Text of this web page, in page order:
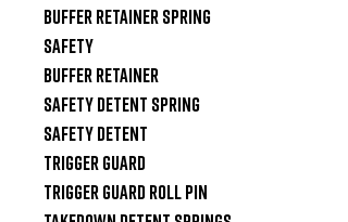
Buffer Retainer Spring
Safety
Buffer Retainer
Safety Detent Spring
Safety Detent
Trigger Guard
Trigger Guard Roll Pin